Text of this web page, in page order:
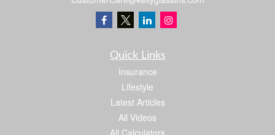
Quick Links
Insurance
Lifestyle
Latest Articles
All Videos
All Calculators